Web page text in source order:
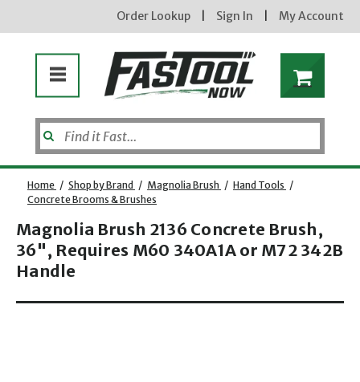
Enter your email address
Order Lookup Sign In My Account
Home / Shop by Brand / Magnolia Brush / Hand Tools /
Concrete Brooms & Brushes
Magnolia Brush 2136 Concrete Brush,
36", Requires M60 340A1A or M72 342B
Handle